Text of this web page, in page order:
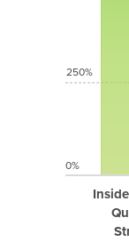
250%
0%